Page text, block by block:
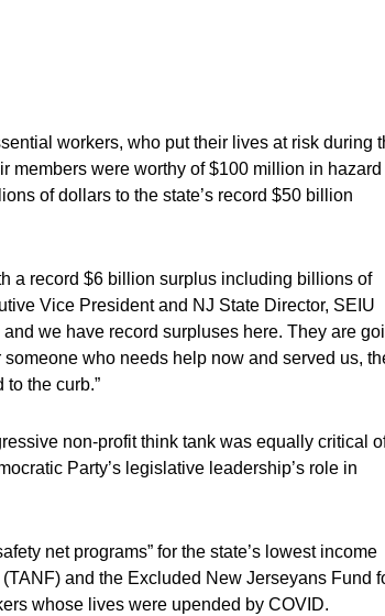
workers, who put their lives at risk during
members were worthy of $100 million in hazard
of dollars to the state’s record $50 billion
a record $6 billion surplus including billions of
Vice President and NJ State Director, SEIU
we have record surpluses here. They are
who needs help now and served us,
the curb.”
non-profit think tank was equally critical
Party’s legislative leadership’s role in
net programs” for the state’s lowest income
and the Excluded New Jerseyans Fund
whose lives were upended by COVID.